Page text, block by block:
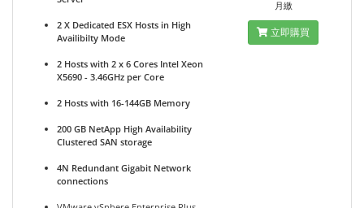
2 X Dedicated ESX Hosts in High
Availibilty Mode
2 Hosts with 2 x 6 Cores Intel Xeon
X5690 - 3.46GHz per Core
2 Hosts with 16-144GB Memory
200 GB NetApp High Availability
Clustered SAN storage
4N Redundant Gigabit Network
connections
月繳
立即購買